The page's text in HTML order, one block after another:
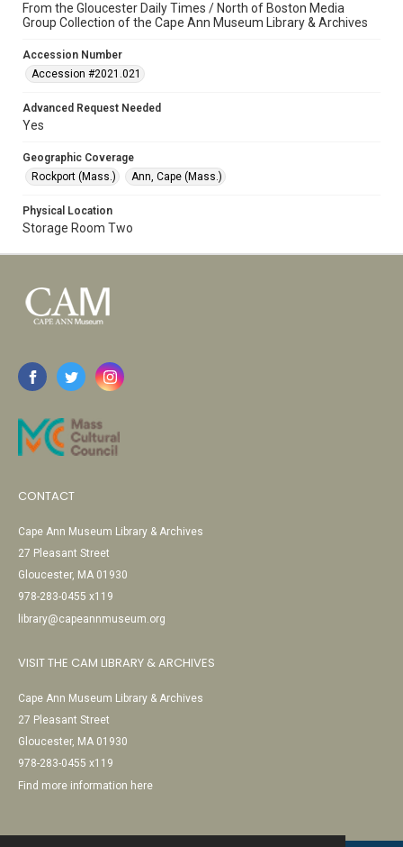
From the Gloucester Daily Times / North of Boston Media
Group Collection of the Cape Ann Museum Library & Archives
Accession Number
Accession #2021.021
Advanced Request Needed
Yes
Geographic Coverage
Rockport (Mass.)
Ann, Cape (Mass.)
Physical Location
Storage Room Two
CONTACT
Cape Ann Museum Library & Archives
27 Pleasant Street
Gloucester, MA 01930
978-283-0455 x119
library@capeannmuseum.org
VISIT THE CAM LIBRARY & ARCHIVES
Cape Ann Museum Library & Archives
27 Pleasant Street
Gloucester, MA 01930
978-283-0455 x119
Find more information here